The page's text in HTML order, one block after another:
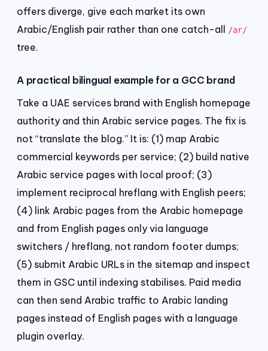
offers diverge, give each market its own
Arabic/English pair rather than one catch-all /ar/
tree.
A practical bilingual example for a GCC brand
Take a UAE services brand with English homepage
authority and thin Arabic service pages. The fix is
not “translate the blog.” It is: (1) map Arabic
commercial keywords per service; (2) build native
Arabic service pages with local proof; (3)
implement reciprocal hreflang with English peers;
(4) link Arabic pages from the Arabic homepage
and from English pages only via language
switchers / hreflang, not random footer dumps;
(5) submit Arabic URLs in the sitemap and inspect
them in GSC until indexing stabilises. Paid media
can then send Arabic traffic to Arabic landing
pages instead of English pages with a language
plugin overlay.